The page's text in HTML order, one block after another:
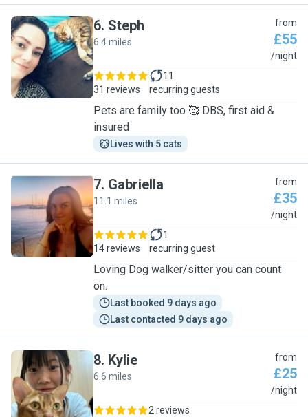
S
6. Steph
6.4 miles
from
£55
/night
31 reviews
11
recurring guests
Pets are family too 🥰 DBS, first aid &
insured
Lives with 5 cats
G
7. Gabriella
11.1 miles
from
£35
/night
14 reviews
1
recurring guest
Loving Dog walker/sitter you can count
on.
Last booked 9 days ago
Last contacted 9 days ago
K
8. Kylie
6.6 miles
from
£25
/night
2 reviews